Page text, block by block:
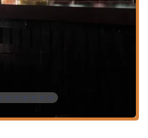
The ambiance is described as
of casual, cozy, and trendy,
for quiet dinners or for
as being good for kids and is
Island community, Tong
versatile range of service